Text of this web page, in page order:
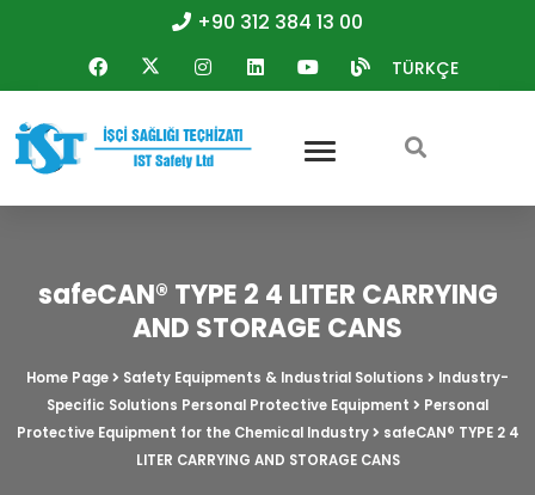
+90 312 384 13 00
TÜRKÇE
safeCAN® TYPE 2 4 LITER CARRYING
AND STORAGE CANS
Home Page Safety Equipments & Industrial Solutions
Industry-
Specific Solutions Personal Protective Equipment
Personal
Protective Equipment for the Chemical Industry
safeCAN® TYPE 2 4
LITER CARRYING AND STORAGE CANS